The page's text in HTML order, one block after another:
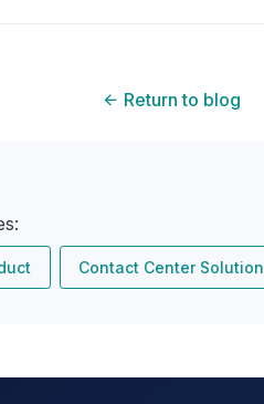
Return to blog
Contact Center Solution